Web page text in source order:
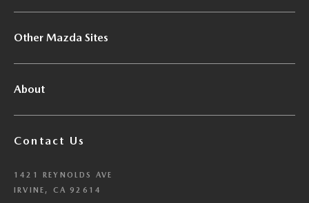
Other Mazda Sites
About
Contact Us
1421 REYNOLDS AVE
IRVINE, CA 92614